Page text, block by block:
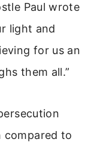
Paul wrote
light and
for us an
them all.”
compared to